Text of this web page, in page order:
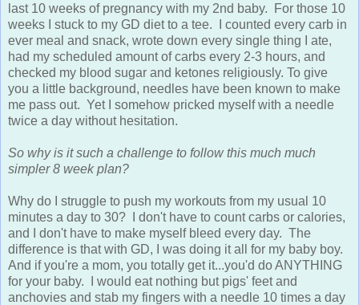
last 10 weeks of pregnancy with my 2nd baby. For those 10
weeks I stuck to my GD diet to a tee. I counted every carb in
ever meal and snack, wrote down every single thing I ate,
had my scheduled amount of carbs every 2-3 hours, and
checked my blood sugar and ketones religiously. To give
you a little background, needles have been known to make
me pass out. Yet I somehow pricked myself with a needle
twice a day without hesitation.
So why is it such a challenge to follow this much much
simpler 8 week plan?
Why do I struggle to push my workouts from my usual 10
minutes a day to 30? I don't have to count carbs or calories,
and I don't have to make myself bleed every day. The
difference is that with GD, I was doing it all for my baby boy.
And if you're a mom, you totally get it...you'd do ANYTHING
for your baby. I would eat nothing but pigs' feet and
anchovies and stab my fingers with a needle 10 times a day